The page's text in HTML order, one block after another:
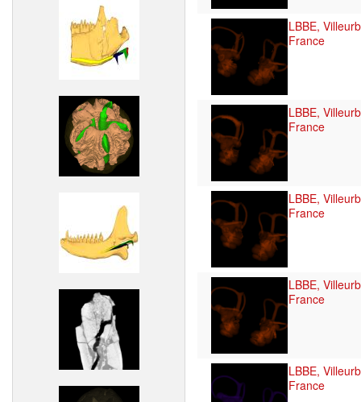
LBBE,
France
LBBE,
France
LBBE,
France
LBBE,
France
LBBE,
France